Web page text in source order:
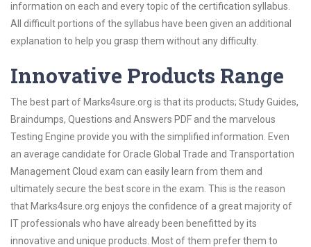
information on each and every topic of the certification syllabus.
All difficult portions of the syllabus have been given an additional
explanation to help you grasp them without any difficulty.
Innovative Products Range
The best part of Marks4sure.org is that its products; Study Guides,
Braindumps, Questions and Answers PDF and the marvelous
Testing Engine provide you with the simplified information. Even
an average candidate for Oracle Global Trade and Transportation
Management Cloud exam can easily learn from them and
ultimately secure the best score in the exam. This is the reason
that Marks4sure.org enjoys the confidence of a great majority of
IT professionals who have already been benefitted by its
innovative and unique products. Most of them prefer them to